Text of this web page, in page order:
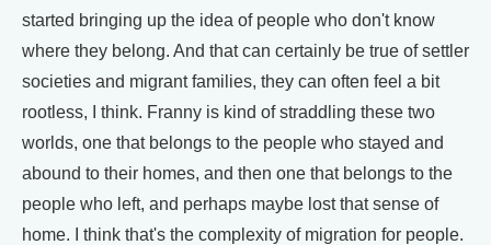
started bringing up the idea of people who don't know
where they belong. And that can certainly be true of settler
societies and migrant families, they can often feel a bit
rootless, I think. Franny is kind of straddling these two
worlds, one that belongs to the people who stayed and
abound to their homes, and then one that belongs to the
people who left, and perhaps maybe lost that sense of
home. I think that's the complexity of migration for people.